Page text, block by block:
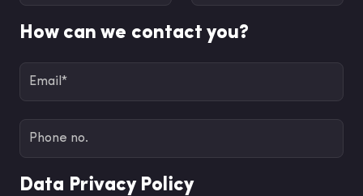
How can we contact you?
Data Privacy Policy